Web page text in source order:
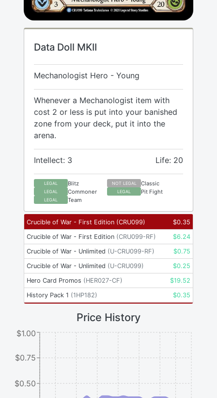
Data Doll MKII
Mechanologist Hero - Young
Whenever a Mechanologist item with
cost 2 or less is put into your banished
zone from your deck, put it into the
arena.
Intellect: 3 Life: 20
LEGAL Blitz NOT LEGAL Classic
LEGAL Commoner LEGAL Pit Fight
LEGAL Team
Crucible of War - First Edition (CRU099) $0.35
Crucible of War - First Edition (CRU099-RF) $6.24
Crucible of War - Unlimited (U-CRU099-RF) $0.75
Crucible of War - Unlimited (U-CRU099) $0.25
Hero Card Promos (HER027-CF) $19.52
History Pack 1 (1HP182) $0.35
Price History
$0.50
$0.75
$1.00